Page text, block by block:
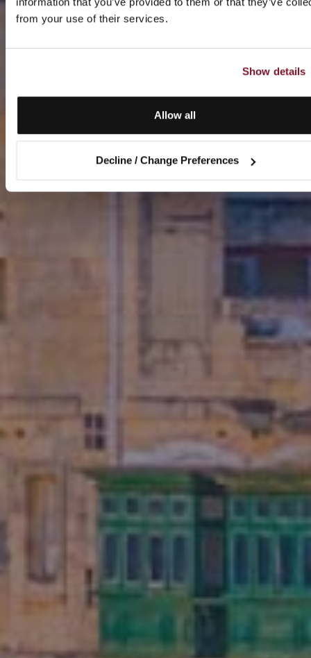
from your use of their services.
Show details
Allow all
Decline / Change Preferences